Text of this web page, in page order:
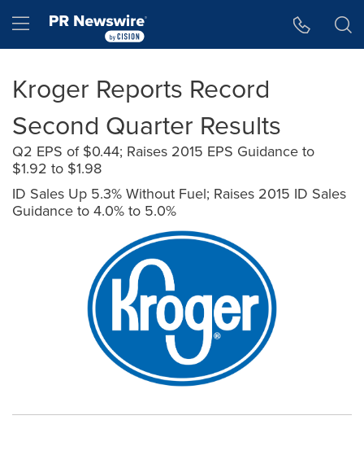
Hamburger menu
Kroger Reports Record
Second Quarter Results
Q2 EPS of $0.44; Raises 2015 EPS Guidance to
$1.92 to $1.98
ID Sales Up 5.3% Without Fuel; Raises 2015 ID Sales
Guidance to 4.0% to 5.0%